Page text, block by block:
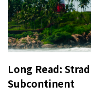
Long Read:
Subcontinent